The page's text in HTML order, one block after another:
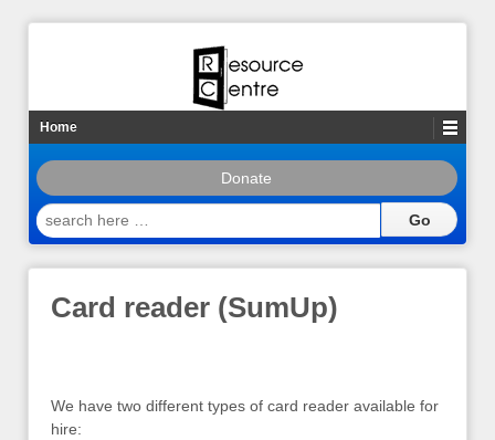
Home
Donate
search
here
Card reader (SumUp)
We have two different types of card reader available for
hire: